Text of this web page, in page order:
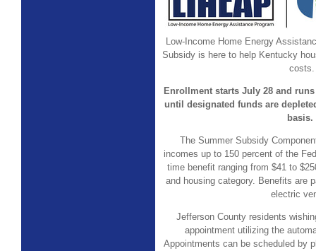
Low-Income Home Energy
Subsidy is here to help Kentucky
costs.
Enrollment starts July 28 and
until designated funds are
basis.
The Summer Subsidy
incomes up to 150 percent of the
time benefit ranging from $41 to
and housing category. Benefits are
electric
Jefferson County residents
appointment utilizing the
Appointments can be scheduled by